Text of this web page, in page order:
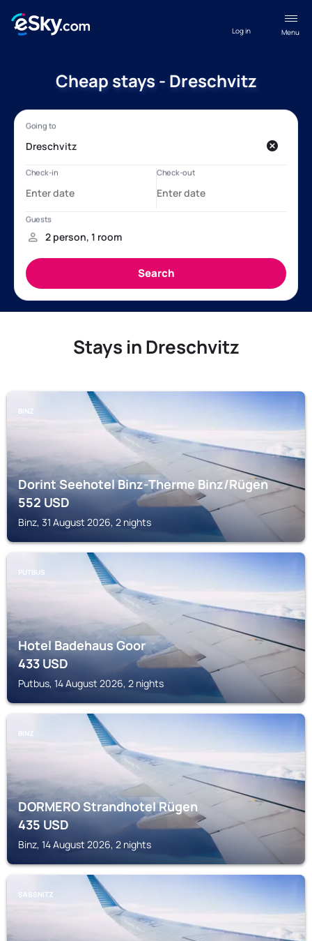
Menu
Log in
Cheap stays - Dreschvitz
Stays in Dreschvitz
BINZ
Dorint Seehotel Binz-Therme Binz/Rügen
552USD
Binz, 31 August 2026, 2 nights
PUTBUS
Hotel Badehaus Goor
433USD
Putbus, 14 August 2026, 2 nights
BINZ
DORMERO Strandhotel Rügen
435USD
Binz, 14 August 2026, 2 nights
SASSNITZ